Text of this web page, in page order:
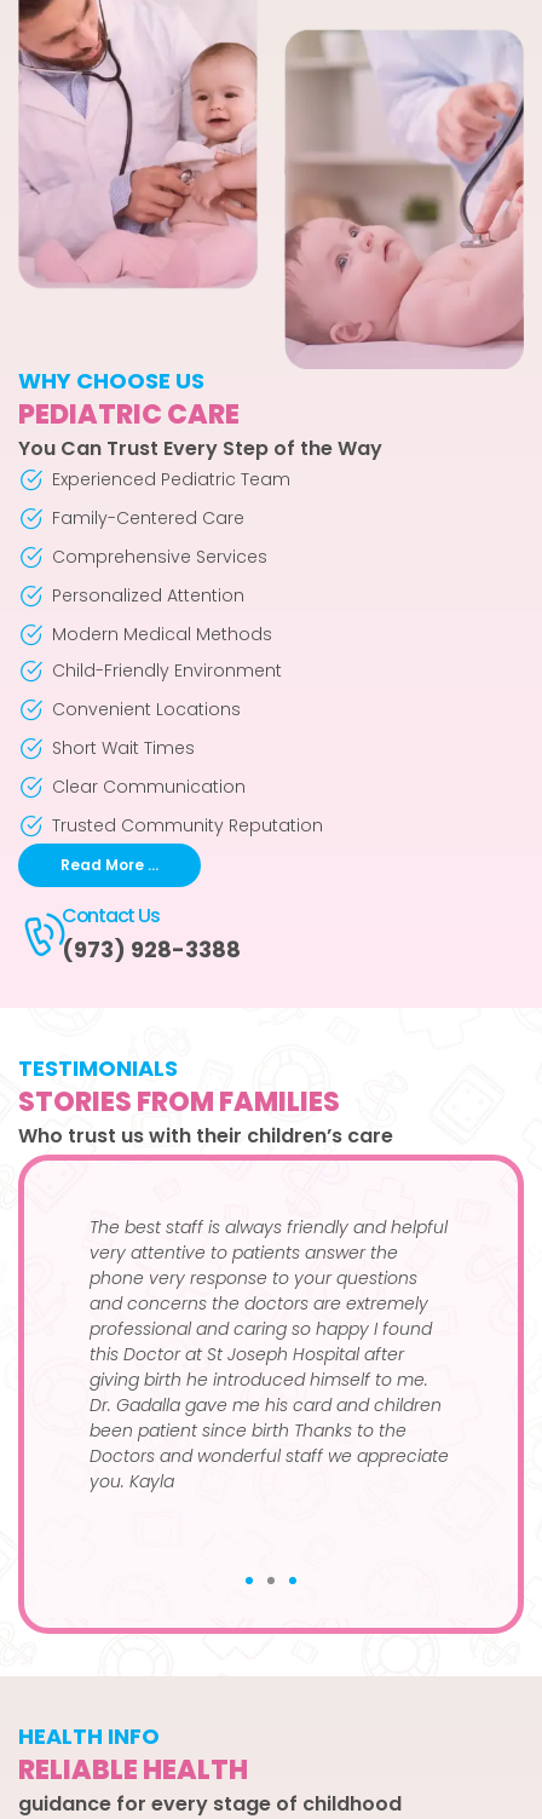
WHY CHOOSE US
PEDIATRIC CARE
You Can Trust Every Step of the Way
Experienced Pediatric Team
Family-Centered Care
Comprehensive Services
Personalized Attention
Modern Medical Methods
Child-Friendly Environment
Convenient Locations
Short Wait Times
Clear Communication
Trusted Community Reputation
Read More ...
Contact Us
(973) 928-3388
TESTIMONIALS
STORIES FROM FAMILIES
Who trust us with their children’s care
The best staff is always friendly and helpful
very attentive to patients answer the
phone very response to your questions
and concerns the doctors are extremely
professional and caring so happy I found
this Doctor at St Joseph Hospital after
giving birth he introduced himself to me.
Dr. Gadalla gave me his card and children
been patient since birth Thanks to the
Doctors and wonderful staff we appreciate
you. Kayla
HEALTH INFO
RELIABLE HEALTH
guidance for every stage of childhood